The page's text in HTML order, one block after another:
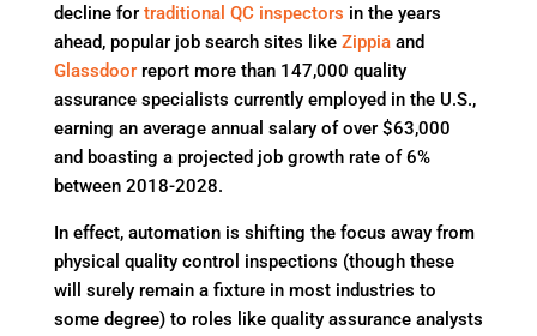
decline for traditional QC inspectors in the years
ahead, popular job search sites like Zippiaand
Glassdoorreport more than 147,000 quality
assurance specialists currently employed in the U.S.,
earning an average annual salary of over $63,000
and boasting a projected job growth rate of 6%
between 2018-2028.
In effect, automation is shifting the focus away from
physical quality control inspections (though these
will surely remain a fixture in most industries to
some degree) to roles like quality assurance analysts